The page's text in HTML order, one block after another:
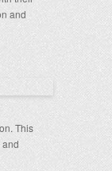
and
This